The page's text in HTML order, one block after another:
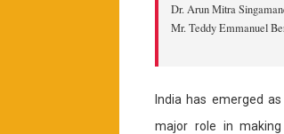
Dr. Arun Mitra
Mr. Teddy Emmanuel
India has emerged
major role in